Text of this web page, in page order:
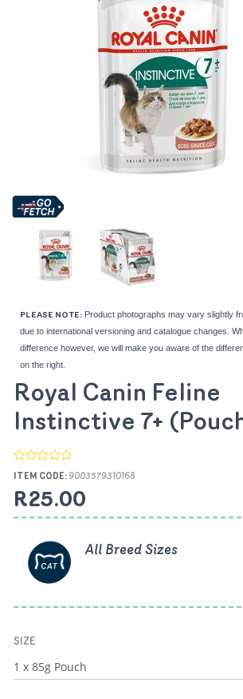
PLEASE NOTE: Product photographs may vary slightly
due to international versioning and catalogue changes.
difference however, we will make you aware of the
on the right.
Royal Canin Feline
Instinctive 7+
ITEM CODE: 9003579310168
R25.00
All Breed Sizes
SIZE